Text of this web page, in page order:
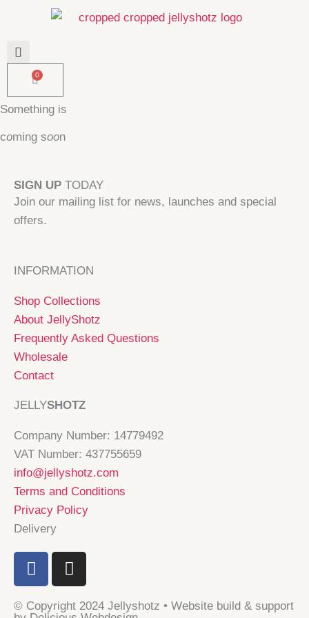
content
0
Basket
Something is
coming soon
SIGN UP TODAY
Join our mailing list for news, launches and special
offers.
INFORMATION
Shop Collections
About JellyShotz
Frequently Asked Questions
Wholesale
Contact
JELLYSHOTZ
Company Number: 14779492
VAT Number: 437755659
info@jellyshotz.com
Terms and Conditions
Privacy Policy
Delivery
F
a
e
I
n
t
© Copyright 2024 Jellyshotz • Website build & support